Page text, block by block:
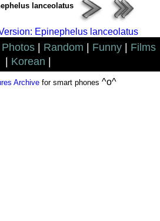
lanceolatus
Epinephelus lanceolatus
Random Funny
Films
Korean
Archivefor smart phones ^o^